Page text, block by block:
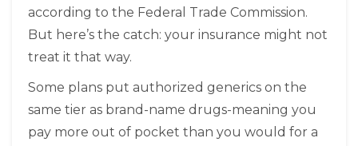
according to the Federal Trade Commission.
But here’s the catch: your insurance might not
treat it that way.
Some plans put authorized generics on the
same tier as brand-name drugs-meaning you
pay more out of pocket than you would for a